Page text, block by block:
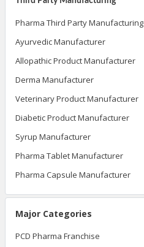
Pharma Third Party Manufacturing
Ayurvedic Manufacturer
Allopathic Product Manufacturer
Derma Manufacturer
Veterinary Product Manufacturer
Diabetic Product Manufacturer
Syrup Manufacturer
Pharma Tablet Manufacturer
Pharma Capsule Manufacturer
Major Categories
PCD Pharma Franchise